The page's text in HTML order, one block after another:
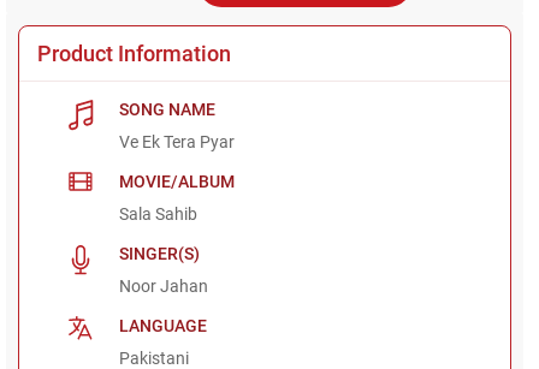
Product Information
SONG NAME
Ve Ek Tera Pyar
MOVIE/ALBUM
Sala Sahib
SINGER(S)
Noor Jahan
LANGUAGE
Pakistani